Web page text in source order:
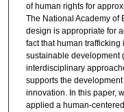
of human rights for
The National Academy of
design is appropriate for
fact that human
sustainable development
interdisciplinary
supports the
innovation. In this paper,
applied a human-